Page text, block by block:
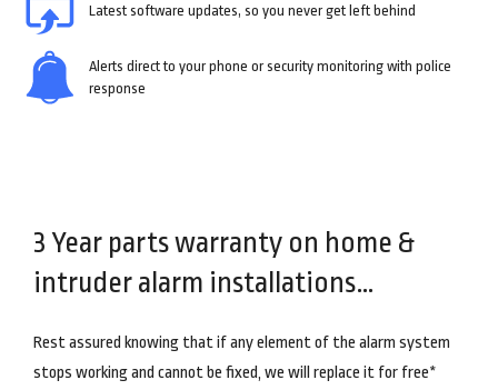
Latest software updates, so you never get left behind
Alerts direct to your phone or security monitoring with police
response
3 Year parts warranty on home &
intruder alarm installations…
Rest assured knowing that if any element of the alarm system
stops working and cannot be fixed, we will replace it for free*